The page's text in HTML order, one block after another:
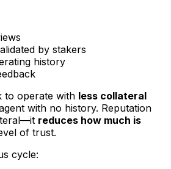
by stakers
history
to operate with less collateral
with no history. Reputation
reduces how much is
of trust.
cycle: